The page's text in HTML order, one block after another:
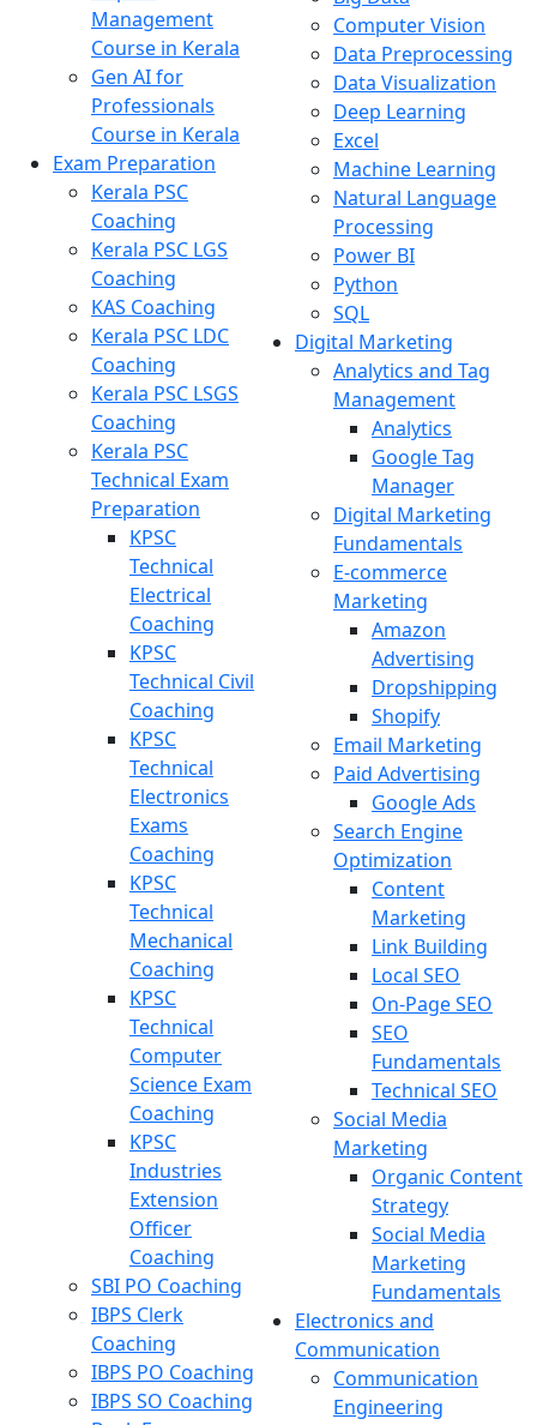
Management
Course in Kerala
Gen AI for
Professionals
Course in Kerala
Exam Preparation
Kerala PSC
Coaching
Kerala PSC LGS
Coaching
KAS Coaching
Kerala PSC LDC
Coaching
Kerala PSC LSGS
Coaching
Kerala PSC
Technical Exam
Preparation
KPSC
Technical
Electrical
Coaching
KPSC
Technical Civil
Coaching
KPSC
Technical
Electronics
Exams
Coaching
KPSC
Technical
Mechanical
Coaching
KPSC
Technical
Computer
Science Exam
Coaching
KPSC
Industries
Extension
Officer
Coaching
SBI PO Coaching
IBPS Clerk
Coaching
IBPS PO Coaching
IBPS SO Coaching
Computer Vision
Data Preprocessing
Data Visualization
Deep Learning
Excel
Machine Learning
Natural Language
Processing
Power BI
Python
SQL
Digital Marketing
Analytics and Tag
Management
Analytics
Google Tag
Manager
Digital Marketing
Fundamentals
E-commerce
Marketing
Amazon
Advertising
Dropshipping
Shopify
Email Marketing
Paid Advertising
Google Ads
Search Engine
Optimization
Content
Marketing
Link Building
Local SEO
On-Page SEO
SEO
Fundamentals
Technical SEO
Social Media
Marketing
Organic Content
Strategy
Social Media
Marketing
Fundamentals
Electronics and
Communication
Communication
Engineering